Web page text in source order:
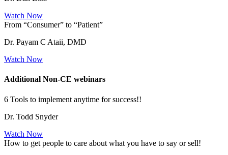
Watch Now
From “Consumer” to “Patient”
Dr. Payam C Ataii, DMD
Watch Now
Additional Non-CE webinars
6 Tools to implement anytime for success!!
Dr. Todd Snyder
Watch Now
How to get people to care about what you have to say or sell!